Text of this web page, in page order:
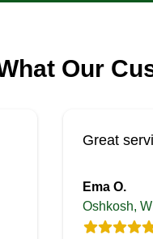
Our
Great
Ema O.
Oshkosh, WI